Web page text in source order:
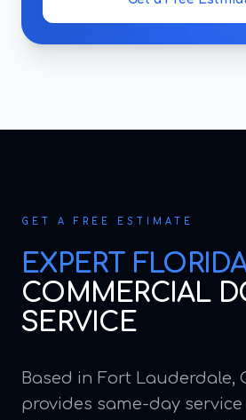
GET A FREE ESTIMATE
EXPERT
COMMERCIAL
SERVICE
Based in Fort Lauderdale,
provides same-day